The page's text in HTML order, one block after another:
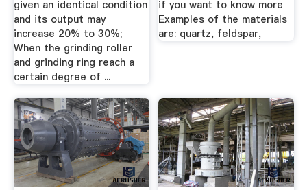
given an identical condition
and its output may
increase 20% to 30%;
When the grinding roller
and grinding ring reach a
certain degree of ...
if you want to know more
Examples of the materials
are: quartz, feldspar,